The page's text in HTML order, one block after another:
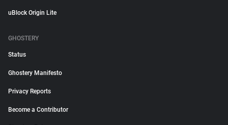
uBlock Origin Lite
GHOSTERY
Status
Ghostery Manifesto
Privacy Reports
Become a Contributor